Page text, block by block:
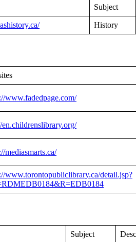
Subject
History
www.fadedpage.com/
en.childrenslibrary.org/
mediasmarts.ca/
www.torontopubliclibrary.ca/detail.jsp?
Subject